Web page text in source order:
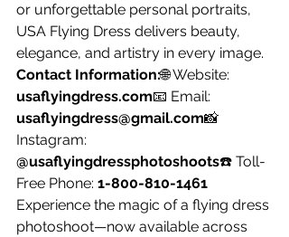
or unforgettable personal portraits,
USA Flying Dress delivers beauty,
elegance, and artistry in every image.
Contact Information:🌐 Website:
usaflyingdress.com📧 Email:
usaflyingdress@gmail.com📸
Instagram:
@usaflyingdressphotoshoots☎️ Toll-
Free Phone: 1-800-810-1461
Experience the magic of a flying dress
photoshoot—now available across